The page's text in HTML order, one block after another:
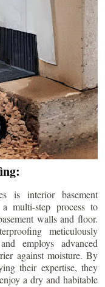
is interior basement
multi-step process to
walls and floor.
meticulously
employs advanced
against moisture. By
their expertise, they
a dry and habitable